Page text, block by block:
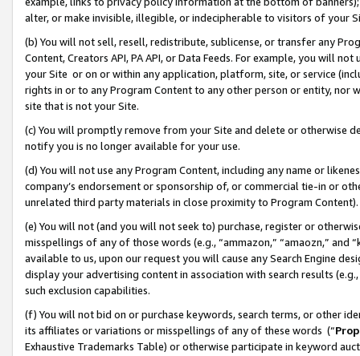
alter, or make invisible, illegible, or indecipherable to visitors of your
(b) You will not sell, resell, redistribute, sublicense, or transfer any
Content, Creators API, PA API, or Data Feeds. For example, you will
your Site or on or within any application, platform, site, or service
rights in or to any Program Content to any other person or entity, nor
site that is not your Site.
(c) You will promptly remove from your Site and delete or otherwise
notify you is no longer available for your use.
(d) You will not use any Program Content, including any name or
company’s endorsement or sponsorship of, or commercial tie-in or
unrelated third party materials in close proximity to Program Content).
(e) You will not (and you will not seek to) purchase, register or
misspellings of any of those words (e.g., “ammazon,” “amaozn,” and
available to us, upon our request you will cause any Search Engine
display your advertising content in association with search results
such exclusion capabilities.
(f) You will not bid on or purchase keywords, search terms, or other
its affiliates or variations or misspellings of any of these words (“
Exhaustive Trademarks Table) or otherwise participate in keyword